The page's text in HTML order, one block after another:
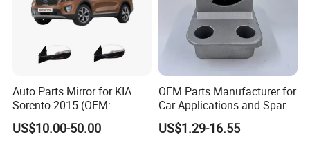
Auto Parts Mirror for KIA
Sorento 2015 (OEM:
87610/87620-C5000;
87610/87620-C5010AS)
US$10.00-50.00
OEM Parts Manufacturer for
Car Applications and Spare
Parts in Truck Parts
US$1.29-16.55